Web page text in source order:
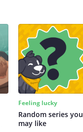
Feeling lucky
Random series you
may like